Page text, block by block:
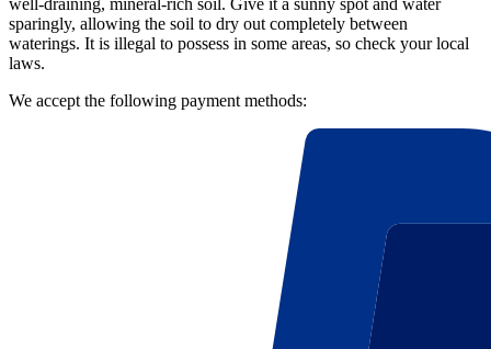
well-draining, mineral-rich soil. Give it a sunny spot and water
sparingly, allowing the soil to dry out completely between
waterings. It is illegal to possess in some areas, so check your local
laws.
We accept the following payment methods: